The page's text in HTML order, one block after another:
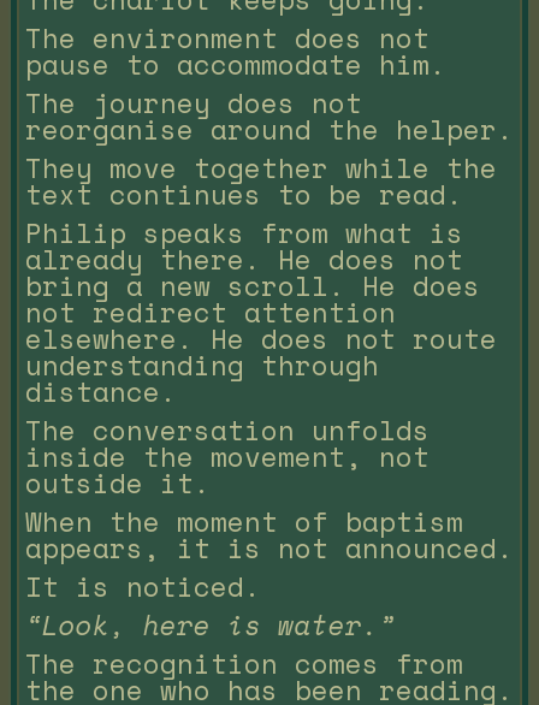
The environment does not
pause to accommodate him.
The journey does not
reorganise around the helper.
They move together while the
text continues to be read.
Philip speaks from what is
already there. He does not
bring a new scroll. He does
not redirect attention
elsewhere. He does not route
understanding through
distance.
The conversation unfolds
inside the movement, not
outside it.
When the moment of baptism
appears, it is not announced.
It is noticed.
“Look, here is water.”
The recognition comes from
the one who has been reading.